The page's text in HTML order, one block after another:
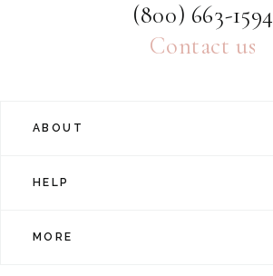
(800) 663-1594
Contact us
ABOUT
HELP
MORE